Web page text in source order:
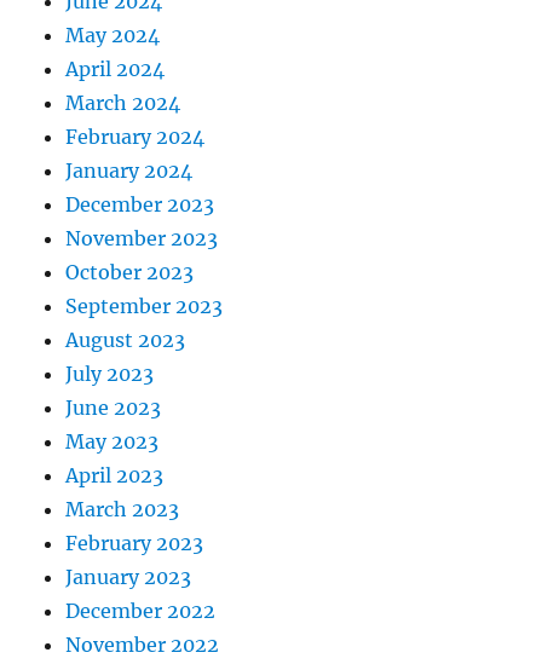
May 2024
April 2024
March 2024
February 2024
January 2024
December 2023
November 2023
October 2023
September 2023
August 2023
July 2023
June 2023
May 2023
April 2023
March 2023
February 2023
January 2023
December 2022
November 2022